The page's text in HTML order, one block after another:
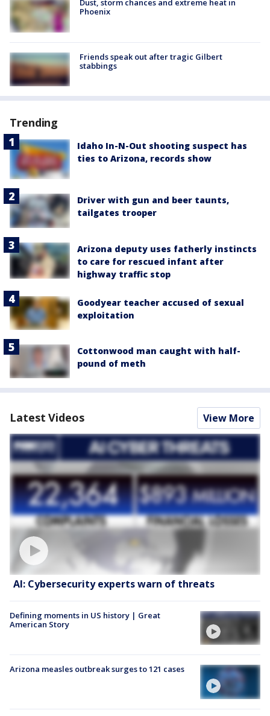
Dust, storm chances and extreme heat in
Phoenix
Friends speak out after tragic Gilbert
stabbings
Trending
Idaho In-N-Out shooting suspect has
ties to Arizona, records show
Driver with gun and beer taunts,
tailgates trooper
Arizona deputy uses fatherly instincts
to care for rescued infant after
highway traffic stop
Goodyear teacher accused of sexual
exploitation
Cottonwood man caught with half-
pound of meth
Latest Videos View More
AI: Cybersecurity experts warn of threats
Defining moments in US history | Great
American Story
Arizona measles outbreak surges to 121 cases